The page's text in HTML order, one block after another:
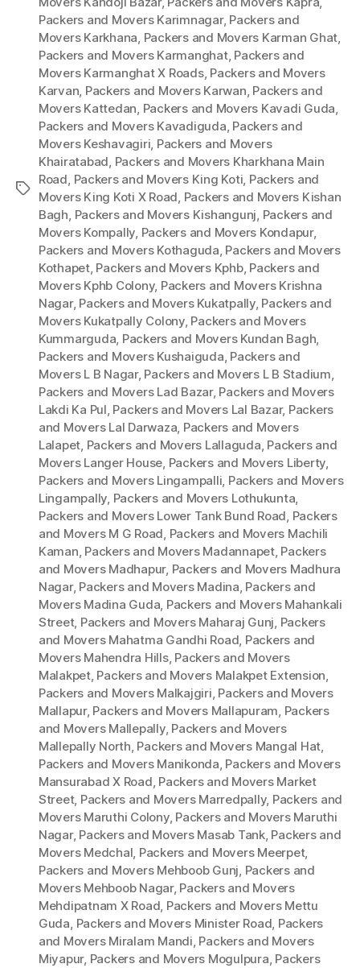
Tags
Packers and Movers Karimnagar, Packers and
Movers Karkhana, Packers and Movers Karman Ghat,
Packers and Movers Karmanghat, Packers and
Movers Karmanghat X Roads, Packers and Movers
Karvan, Packers and Movers Karwan, Packers and
Movers Kattedan, Packers and Movers Kavadi Guda,
Packers and Movers Kavadiguda, Packers and
Movers Keshavagiri, Packers and Movers
Khairatabad, Packers and Movers Kharkhana Main
Road, Packers and Movers King Koti, Packers and
Movers King Koti X Road, Packers and Movers Kishan
Bagh, Packers and Movers Kishangunj, Packers and
Movers Kompally, Packers and Movers Kondapur,
Packers and Movers Kothaguda, Packers and Movers
Kothapet, Packers and Movers Kphb, Packers and
Movers Kphb Colony, Packers and Movers Krishna
Nagar, Packers and Movers Kukatpally, Packers and
Movers Kukatpally Colony, Packers and Movers
Kummarguda, Packers and Movers Kundan Bagh,
Packers and Movers Kushaiguda, Packers and
Movers L B Nagar, Packers and Movers L B Stadium,
Packers and Movers Lad Bazar, Packers and Movers
Lakdi Ka Pul, Packers and Movers Lal Bazar, Packers
and Movers Lal Darwaza, Packers and Movers
Lalapet, Packers and Movers Lallaguda, Packers and
Movers Langer House, Packers and Movers Liberty,
Packers and Movers Lingampalli, Packers and Movers
Lingampally, Packers and Movers Lothukunta,
Packers and Movers Lower Tank Bund Road, Packers
and Movers M G Road, Packers and Movers Machili
Kaman, Packers and Movers Madannapet, Packers
and Movers Madhapur, Packers and Movers Madhura
Nagar, Packers and Movers Madina, Packers and
Movers Madina Guda, Packers and Movers Mahankali
Street, Packers and Movers Maharaj Gunj, Packers
and Movers Mahatma Gandhi Road, Packers and
Movers Mahendra Hills, Packers and Movers
Malakpet, Packers and Movers Malakpet Extension,
Packers and Movers Malkajgiri, Packers and Movers
Mallapur, Packers and Movers Mallapuram, Packers
and Movers Mallepally, Packers and Movers
Mallepally North, Packers and Movers Mangal Hat,
Packers and Movers Manikonda, Packers and Movers
Mansurabad X Road, Packers and Movers Market
Street, Packers and Movers Marredpally, Packers and
Movers Maruthi Colony, Packers and Movers Maruthi
Nagar, Packers and Movers Masab Tank, Packers and
Movers Medchal, Packers and Movers Meerpet,
Packers and Movers Mehboob Gunj, Packers and
Movers Mehboob Nagar, Packers and Movers
Mehdipatnam X Road, Packers and Movers Mettu
Guda, Packers and Movers Minister Road, Packers
and Movers Miralam Mandi, Packers and Movers
Miyapur, Packers and Movers Mogulpura, Packers